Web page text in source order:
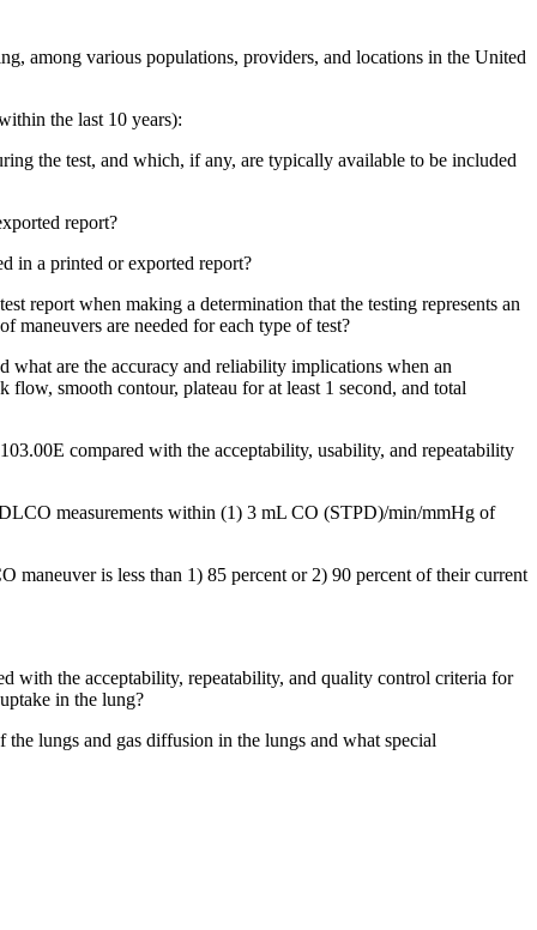
among various populations, providers, and locations in the United
the last 10 years):
the test, and which, if any, are typically available to be included
report?
in a printed or exported report?
report when making a determination that the testing represents an
maneuvers are needed for each type of test?
what are the accuracy and reliability implications when an
smooth contour, plateau for at least 1 second, and total
compared with the acceptability, usability, and repeatability
measurements within (1) 3 mL CO (STPD)/min/mmHg of
is less than 1) 85 percent or 2) 90 percent of their current
with the acceptability, repeatability, and quality control criteria for
in the lung?
lungs and gas diffusion in the lungs and what special